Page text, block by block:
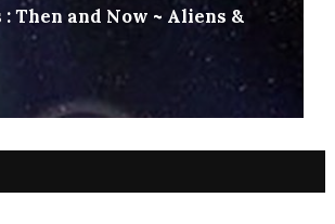
: Then and Now ~ Aliens &